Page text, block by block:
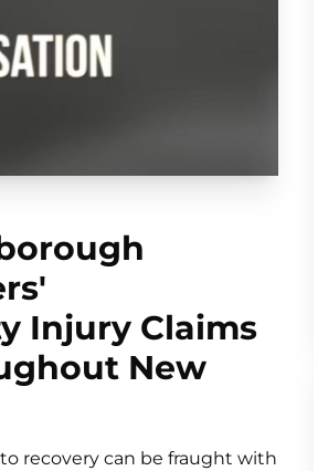
Injury Claims
New
recovery can be fraught with